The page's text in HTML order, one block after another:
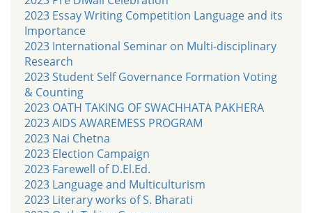
2023 Essay Writing Competition Language and its
Importance
2023 International Seminar on Multi-disciplinary
Research
2023 Student Self Governance Formation Voting
& Counting
2023 OATH TAKING OF SWACHHATA PAKHERA
2023 AIDS AWAREMESS PROGRAM
2023 Nai Chetna
2023 Election Campaign
2023 Farewell of D.El.Ed.
2023 Language and Multiculturism
2023 Literary works of S. Bharati